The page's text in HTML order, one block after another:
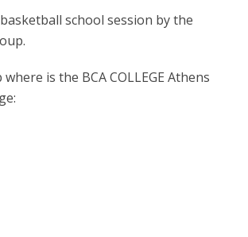
school session by the
is the BCA COLLEGE Athens